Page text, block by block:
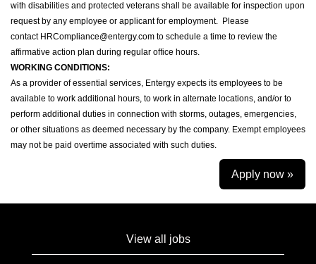
with disabilities and protected veterans shall be available for inspection upon
request by any employee or applicant for employment. Please
contact HRCompliance@entergy.com to schedule a time to review the
affirmative action plan during regular office hours.
WORKING CONDITIONS:
As a provider of essential services, Entergy expects its employees to be
available to work additional hours, to work in alternate locations, and/or to
perform additional duties in connection with storms, outages, emergencies,
or other situations as deemed necessary by the company. Exempt employees
may not be paid overtime associated with such duties.
Apply now »
View all jobs